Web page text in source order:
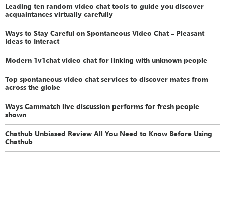
Leading ten random video chat tools to guide you discover
acquaintances virtually carefully
Ways to Stay Careful on Spontaneous Video Chat – Pleasant
Ideas to Interact
Modern 1v1chat video chat for linking with unknown people
Top spontaneous video chat services to discover mates from
across the globe
Ways Cammatch live discussion performs for fresh people
shown
Chathub Unbiased Review All You Need to Know Before Using
Chathub